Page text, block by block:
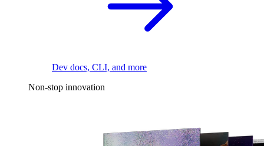
Dev docs, CLI, and more
Non-stop innovation